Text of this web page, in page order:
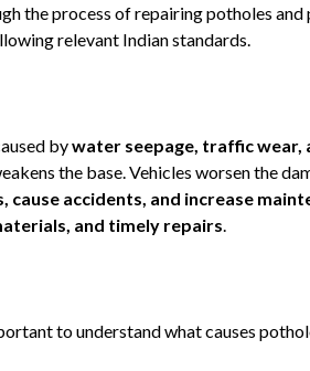
the process of repairing potholes and
relevant Indian standards.
bywater seepage, traffic wear,
the base. Vehicles worsen the
cause accidents, and increase
and timely repairs
to understand what causes